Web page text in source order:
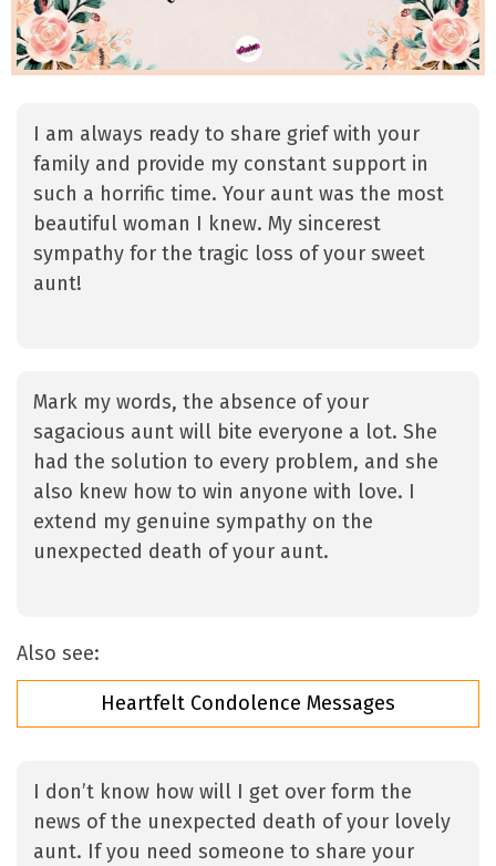
I am always ready to share grief with your
family and provide my constant support in
such a horrific time. Your aunt was the most
beautiful woman I knew. My sincerest
sympathy for the tragic loss of your sweet
aunt!
Mark my words, the absence of your
sagacious aunt will bite everyone a lot. She
had the solution to every problem, and she
also knew how to win anyone with love. I
extend my genuine sympathy on the
unexpected death of your aunt.
Also see:
Heartfelt Condolence Messages
I don’t know how will I get over form the
news of the unexpected death of your lovely
aunt. If you need someone to share your